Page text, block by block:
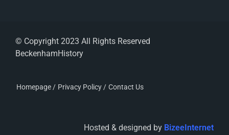
© Copyright 2023 All Rights Reserved
BeckenhamHistory
Homepage / Privacy Policy / Contact Us
Hosted & designed by BizeeInternet